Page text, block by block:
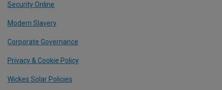
Security Online
Modern Slavery
Corporate Governance
Privacy & Cookie Policy
Wickes Solar Policies